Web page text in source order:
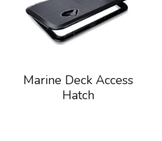
Marine Deck Access
Hatch